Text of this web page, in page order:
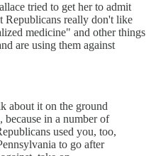
tried to get her to admit
Republicans really don't like
medicine" and other things
are using them against
about it on the ground
because in a number of
used you, too,
to go after